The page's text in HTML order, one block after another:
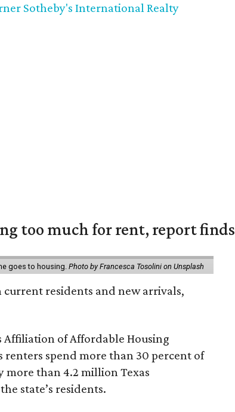
Sotheby's International Realty
too much for rent, report finds
goes to housing. Photo by Francesca Tosolini on Unsplash
residents and new arrivals,
Affiliation of Affordable Housing
renters spend more than 30 percent of
more than 4.2 million Texas
state’s residents.